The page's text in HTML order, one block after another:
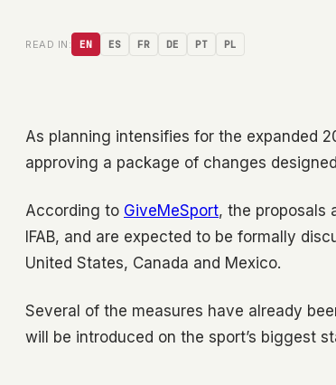
READ IN: EN ES FR DE PT PL
As planning intensifies for the expanded
approving a package of changes
According to GiveMeSport, the proposals
IFAB, and are expected to be formally
United States, Canada and Mexico.
Several of the measures have already
will be introduced on the sport’s biggest